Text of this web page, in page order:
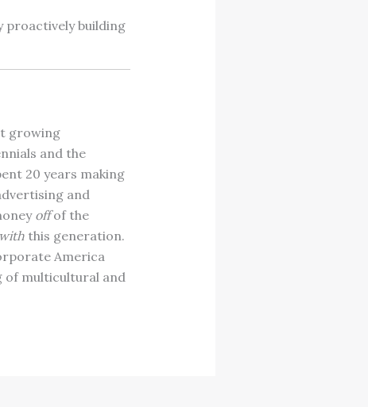
proactively building
growing
and the
20 years making
and
offof the
withthis generation.
America
of multicultural and